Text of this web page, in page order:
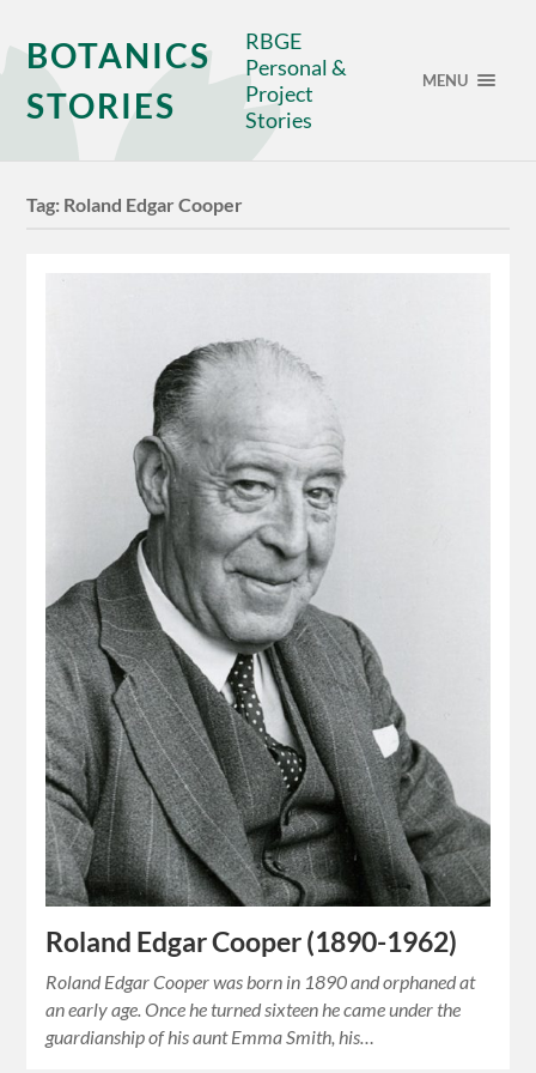
BOTANICS
STORIES
RBGE
Personal &
Project
Stories
MENU
Tag: Roland Edgar Cooper
Roland Edgar Cooper (1890-1962)
Roland Edgar Cooper was born in 1890 and orphaned at
an early age. Once he turned sixteen he came under the
guardianship of his aunt Emma Smith, his…